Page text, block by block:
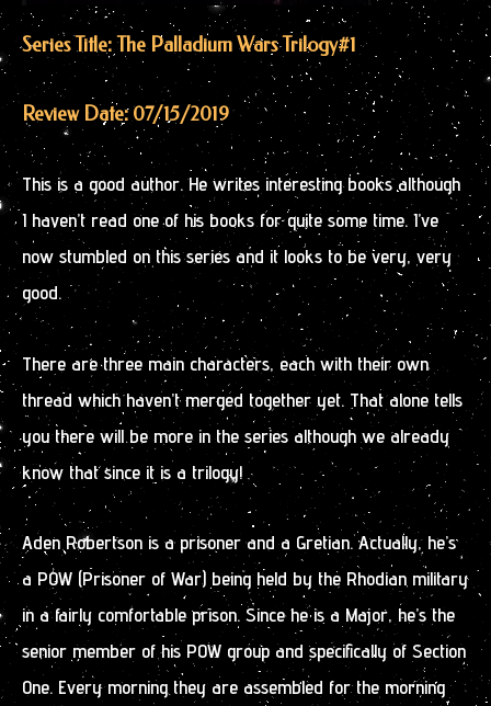
Series Title: The Palladium Wars Trilogy#1
Review Date: 07/15/2019
This is a good author. He writes interesting books although
I haven’t read one of his books for quite some time. I’ve
now stumbled on this series and it looks to be very, very
good.
There are three main characters, each with their own
thread which haven’t merged together yet. That alone tells
you there will be more in the series although we already
know that since it is a trilogy!
Aden Robertson is a prisoner and a Gretian. Actually, he’s
a POW (Prisoner of War) being held by the Rhodian military
in a fairly comfortable prison. Since he is a Major, he’s the
senior member of his POW group and specifically of Section
One. Every morning they are assembled for the morning